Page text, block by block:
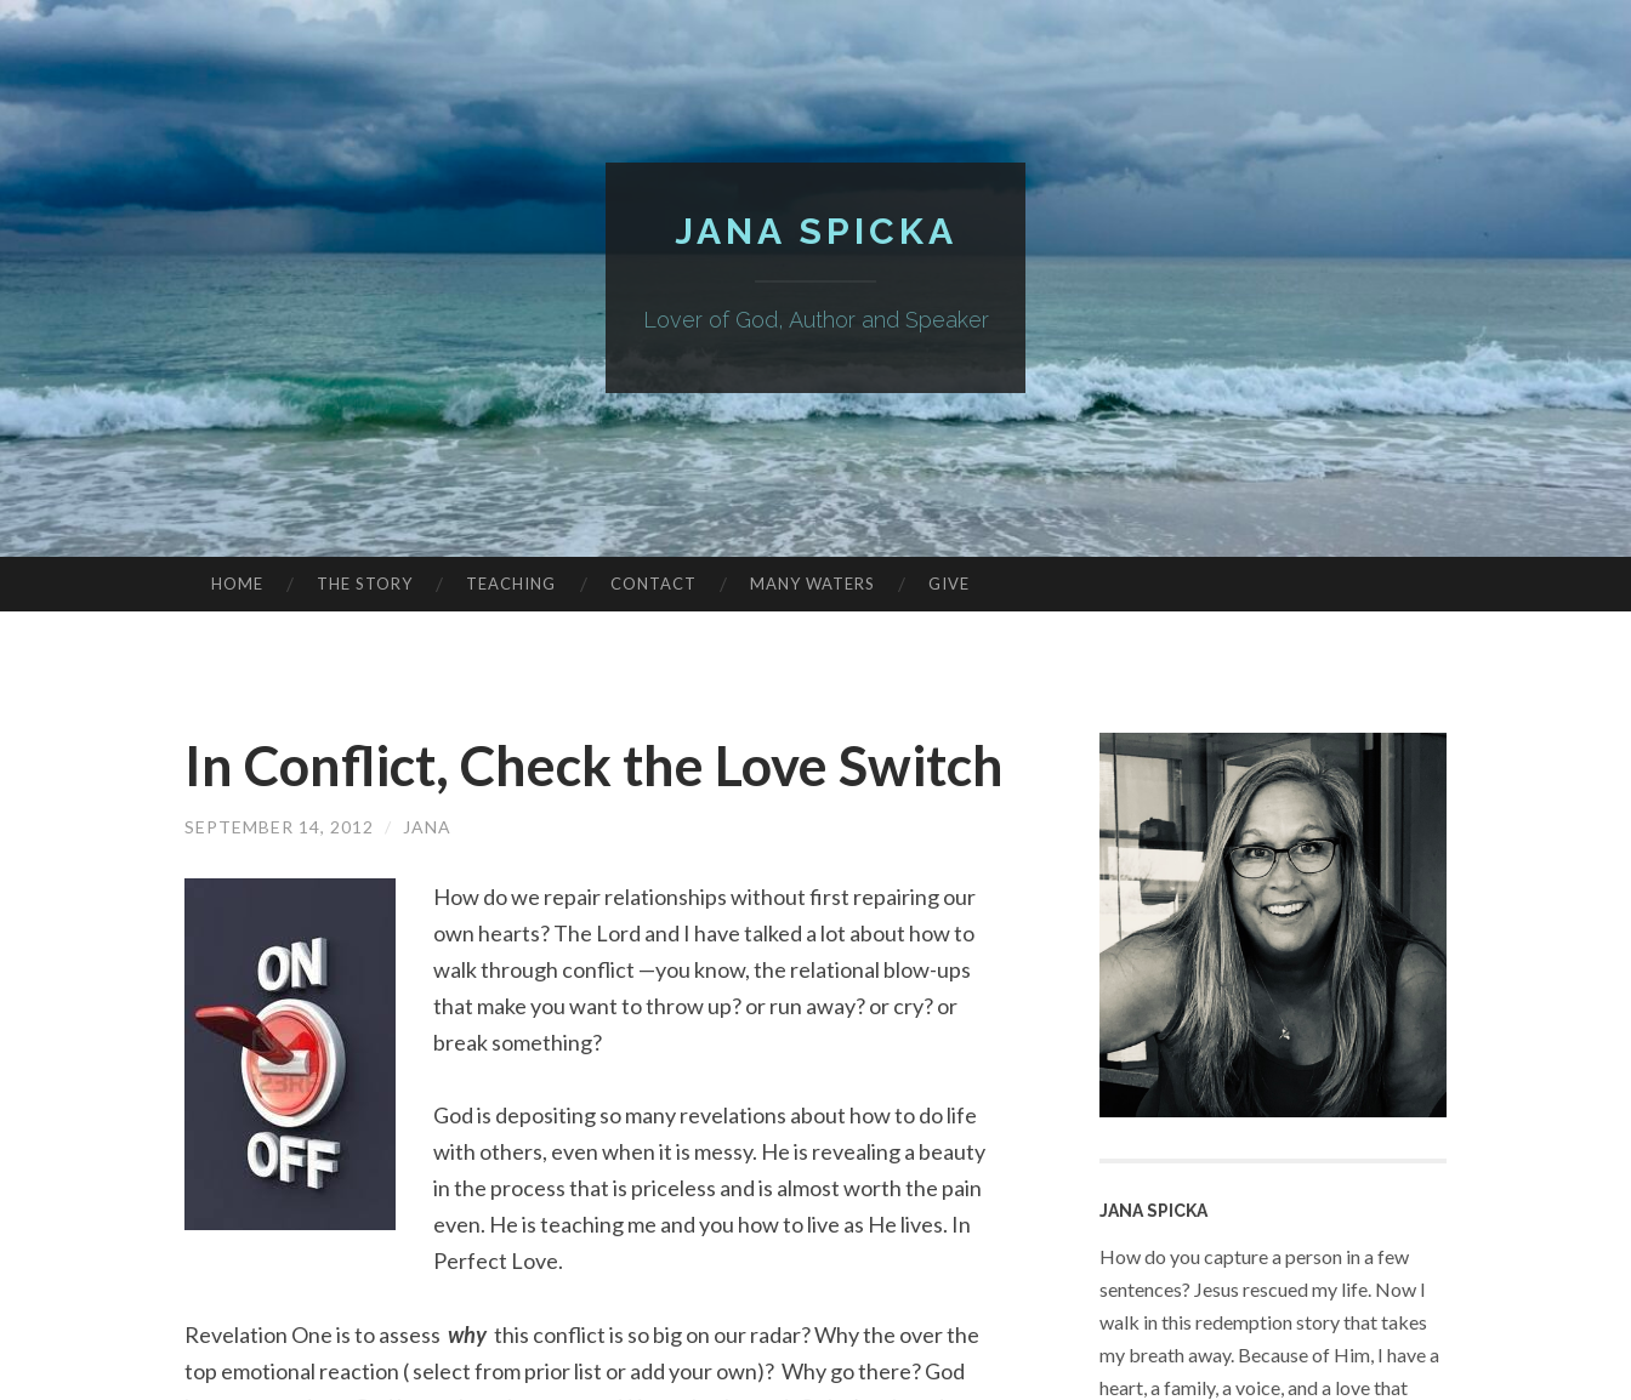
JANA SPICKA
Lover of God, Author and Speaker
TO
HOME THE STORY TEACHING CONTACT MANY WATERS GIVE
In Conflict, Check the Love Switch
SEPTEMBER 14, 2012 / JANA
How do we repair relationships without first repairing our
own hearts? The Lord and I have talked a lot about how to
walk through conflict —you know, the relational blow-ups
that make you want to throw up? or run away? or cry? or
break something?
God is depositing so many revelations about how to do life
with others, even when it is messy. He is revealing a beauty
in the process that is priceless and is almost worth the pain
even. He is teaching me and you how to live as He lives. In
Perfect Love.
Revelation One is to assess whythis conflict is so big on our radar? Why the over the
top emotional reaction ( select from prior list or add your own)? Why go there? God
JANA SPICKA
How do you capture a person in a few
sentences? Jesus rescued my life. Now I
walk in this redemption story that takes
my breath away. Because of Him, I have a
heart, a family, a voice, and a love that